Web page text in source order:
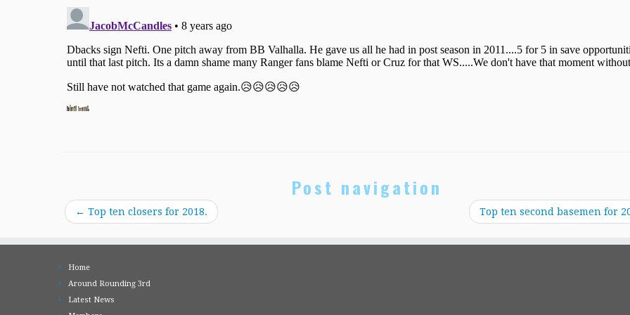
Post navigation
← Top ten closers for 2018. Top ten second basemen for
Home
Around Rounding 3rd
Latest News